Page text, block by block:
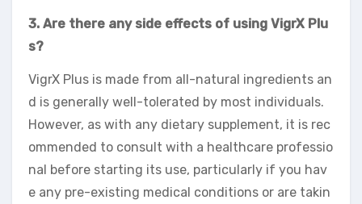
3. Are there any side effects of using VigrX Plu
s?
VigrX Plus is made from all-natural ingredients an
d is generally well-tolerated by most individuals.
However, as with any dietary supplement, it is rec
ommended to consult with a healthcare professio
nal before starting its use, particularly if you hav
e any pre-existing medical conditions or are takin